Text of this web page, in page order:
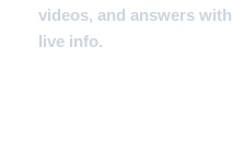
videos, and answers with
live info.